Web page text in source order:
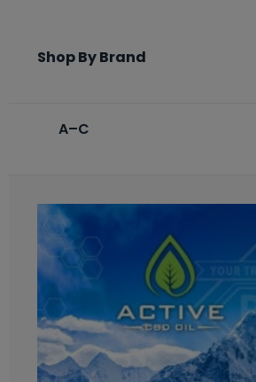
Shop By Brand
A–C